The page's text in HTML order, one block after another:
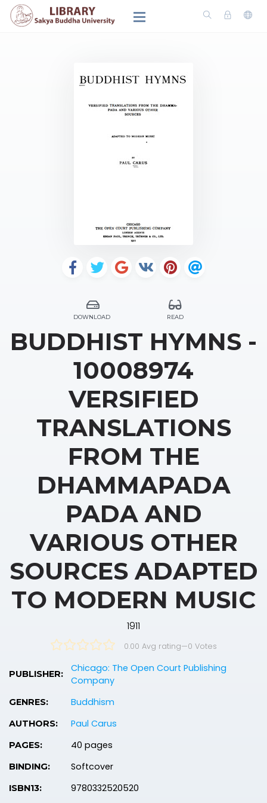
DOWNLOAD READ
BUDDHIST HYMNS -
10008974
VERSIFIED
TRANSLATIONS
FROM THE
DHAMMAPADA
PADA AND
VARIOUS OTHER
SOURCES ADAPTED
TO MODERN MUSIC
1911
0.00 Avg rating—0 Votes
PUBLISHER:
Chicago: The Open Court Publishing
Company
GENRES: Buddhism
AUTHORS: Paul Carus
PAGES: 40 pages
BINDING: Softcover
ISBN13: 9780332520520